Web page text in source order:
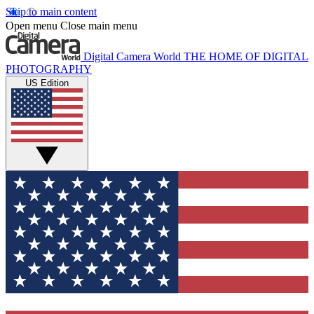
Skip to main content
Open menu Close main menu
Digital Camera World THE HOME OF DIGITAL
PHOTOGRAPHY
US Edition